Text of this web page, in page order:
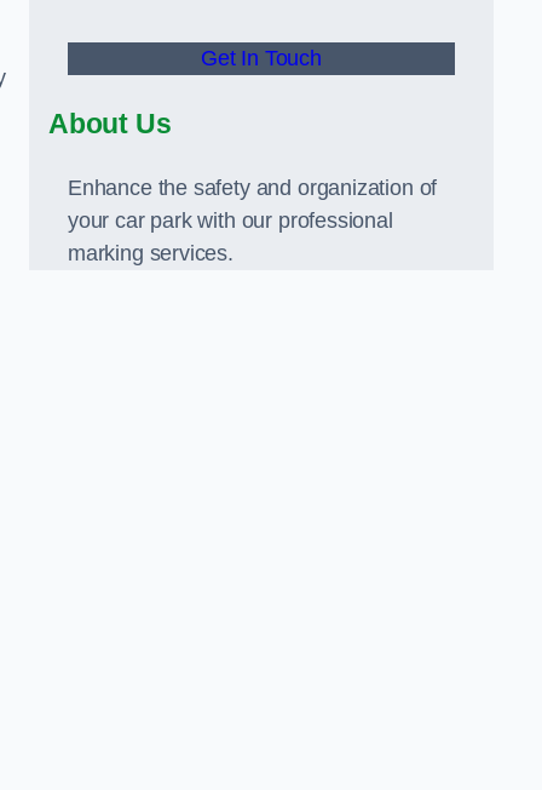
Get In Touch
About Us
Enhance the safety and organization of
your car park with our professional
marking services.